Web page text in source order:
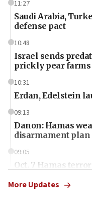
11:27
Saudi Arabia,
defense pact
10:48
Israel sends
prickly pear farms
10:31
Erdan, Edelstein
09:13
Danon: Hamas
disarmament plan
09:05
Oct. 7 Hamas
More Updates